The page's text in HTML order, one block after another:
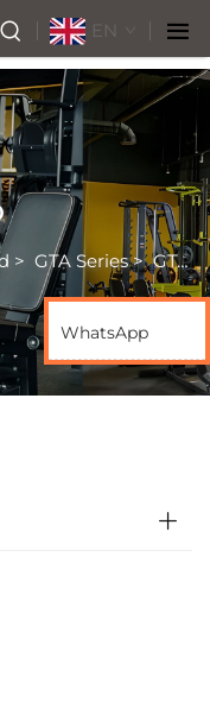
EN
> GTA Series>GTA-Pro
WhatsApp